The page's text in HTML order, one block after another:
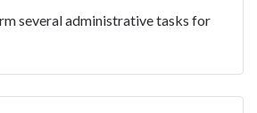
several administrative tasks for